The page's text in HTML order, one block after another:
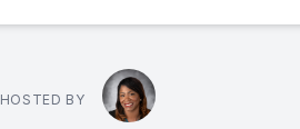
HOSTED BY